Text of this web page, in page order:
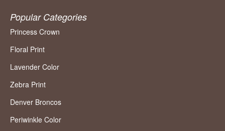
Popular Categories
Princess Crown
Floral Print
Lavender Color
Zebra Print
Denver Broncos
Periwinkle Color